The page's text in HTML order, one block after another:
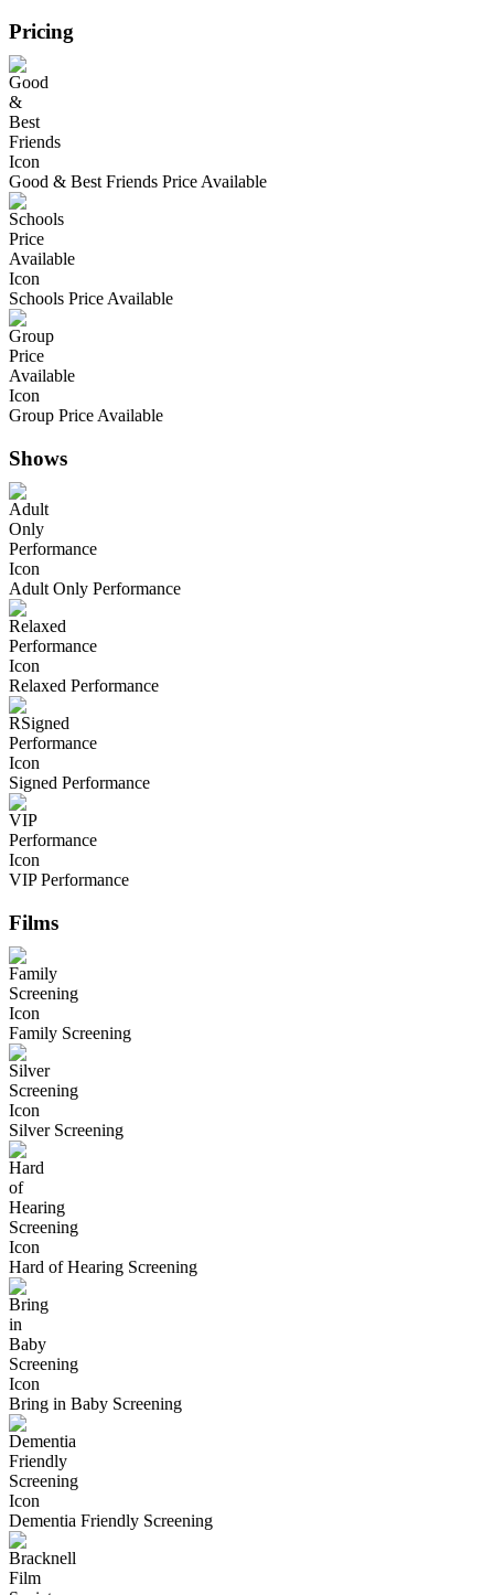
Pricing
Good & Best Friends Price Available
Schools Price Available
Group Price Available
Shows
Adult Only Performance
Relaxed Performance
Signed Performance
VIP Performance
Films
Family Screening
Silver Screening
Hard of Hearing Screening
Bring in Baby Screening
Dementia Friendly Screening